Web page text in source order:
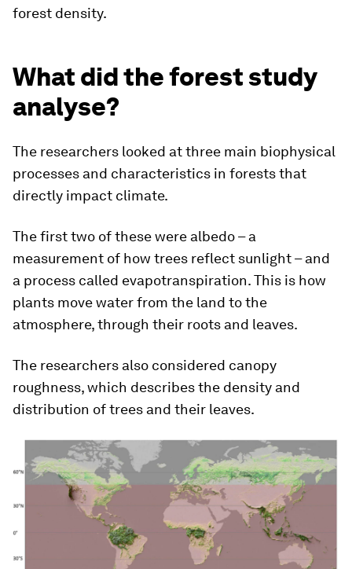
forest density.
What did the forest study
analyse?
The researchers looked at three main biophysical
processes and characteristics in forests that
directly impact climate.
The first two of these were albedo – a
measurement of how trees reflect sunlight – and
a process called evapotranspiration. This is how
plants move water from the land to the
atmosphere, through their roots and leaves.
The researchers also considered canopy
roughness, which describes the density and
distribution of trees and their leaves.